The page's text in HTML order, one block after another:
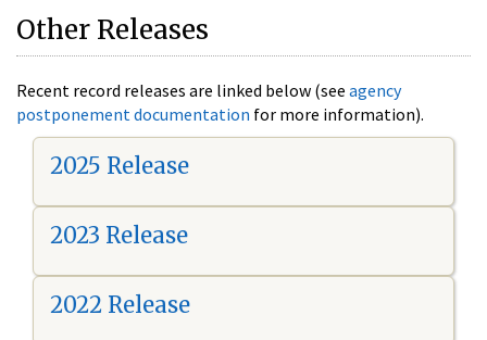
Other Releases
Recent record releases are linked below (see agency
postponement documentation for more information).
2025 Release
2023 Release
2022 Release